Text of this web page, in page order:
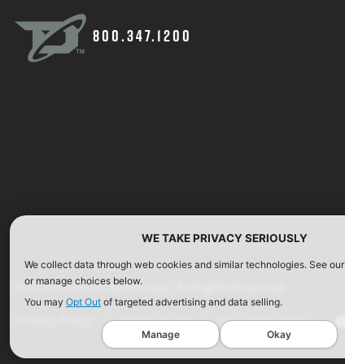
800.347.1200
©2026 Defense Technology. All Rights Reserved.
Terms of Use ISO Certification
WE TAKE PRIVACY SERIOUSLY
We collect data through web cookies and similar technologies. See our
or manage choices below.
You may Opt Out of targeted advertising and data selling.
Manage Okay